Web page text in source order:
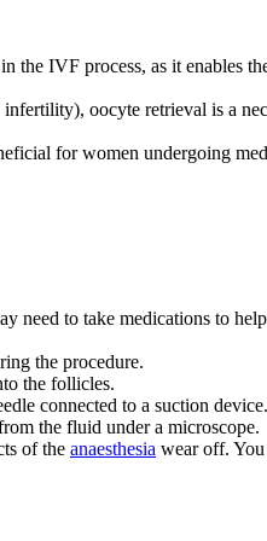
IVF process, as it enables
oocyte retrieval is a
for women undergoing
need to take medications to
the procedure.
the follicles.
connected to a suction device.
the fluid under a microscope.
of the anaesthesia wear off.